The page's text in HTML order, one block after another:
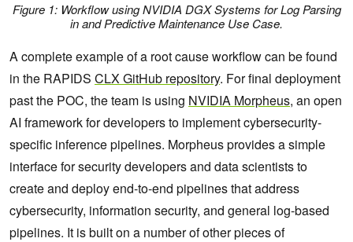
Figure 1: Workflow using NVIDIA DGX Systems for Log Parsing
in and Predictive Maintenance Use Case.
A complete example of a root cause workflow can be found
in the RAPIDS CLX GitHub repository. For final deployment
past the POC, the team is using NVIDIA Morpheus, an open
AI framework for developers to implement cybersecurity-
specific inference pipelines. Morpheus provides a simple
interface for security developers and data scientists to
create and deploy end-to-end pipelines that address
cybersecurity, information security, and general log-based
pipelines. It is built on a number of other pieces of